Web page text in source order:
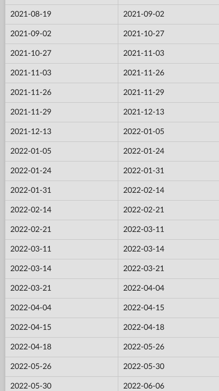
2021-08-19 2021-09-02
2021-09-02 2021-10-27
2021-10-27 2021-11-03
2021-11-03 2021-11-26
2021-11-26 2021-11-29
2021-11-29 2021-12-13
2021-12-13 2022-01-05
2022-01-05 2022-01-24
2022-01-24 2022-01-31
2022-01-31 2022-02-14
2022-02-14 2022-02-21
2022-02-21 2022-03-11
2022-03-11 2022-03-14
2022-03-14 2022-03-21
2022-03-21 2022-04-04
2022-04-04 2022-04-15
2022-04-15 2022-04-18
2022-04-18 2022-05-26
2022-05-26 2022-05-30
2022-05-30 2022-06-06